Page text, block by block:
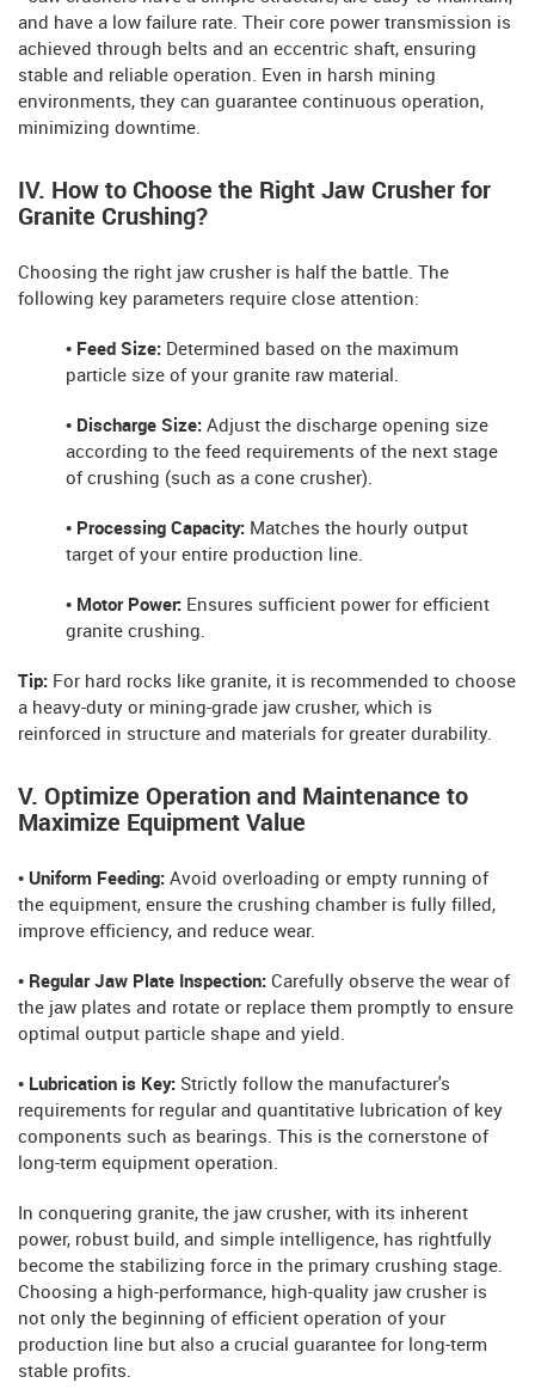
and have a low failure rate. Their core power transmission is
achieved through belts and an eccentric shaft, ensuring
stable and reliable operation. Even in harsh mining
environments, they can guarantee continuous operation,
minimizing downtime.
IV. How to Choose the Right Jaw Crusher for
Granite Crushing?
Choosing the right jaw crusher is half the battle. The
following key parameters require close attention:
• Feed Size: Determined based on the maximum
particle size of your granite raw material.
• Discharge Size: Adjust the discharge opening size
according to the feed requirements of the next stage
of crushing (such as a cone crusher).
• Processing Capacity: Matches the hourly output
target of your entire production line.
• Motor Power: Ensures sufficient power for efficient
granite crushing.
Tip: For hard rocks like granite, it is recommended to choose
a heavy-duty or mining-grade jaw crusher, which is
reinforced in structure and materials for greater durability.
V. Optimize Operation and Maintenance to
Maximize Equipment Value
• Uniform Feeding: Avoid overloading or empty running of
the equipment, ensure the crushing chamber is fully filled,
improve efficiency, and reduce wear.
• Regular Jaw Plate Inspection: Carefully observe the wear of
the jaw plates and rotate or replace them promptly to ensure
optimal output particle shape and yield.
• Lubrication is Key: Strictly follow the manufacturer's
requirements for regular and quantitative lubrication of key
components such as bearings. This is the cornerstone of
long-term equipment operation.
In conquering granite, the jaw crusher, with its inherent
power, robust build, and simple intelligence, has rightfully
become the stabilizing force in the primary crushing stage.
Choosing a high-performance, high-quality jaw crusher is
not only the beginning of efficient operation of your
production line but also a crucial guarantee for long-term
stable profits.